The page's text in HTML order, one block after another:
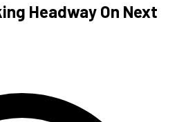
Headway On Next